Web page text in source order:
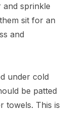
and sprinkle
sit for an
and
under cold
be patted
towels. This is